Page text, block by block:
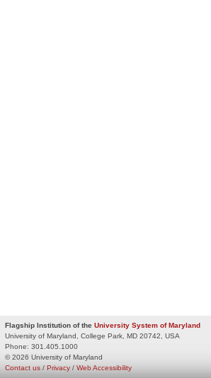
Flagship Institution of the University System of Maryland
University of Maryland, College Park, MD 20742, USA
Phone: 301.405.1000
© 2026 University of Maryland
Privacy / Web Accessibility
Contact us /